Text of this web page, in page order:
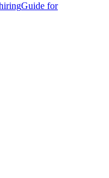
Guide for